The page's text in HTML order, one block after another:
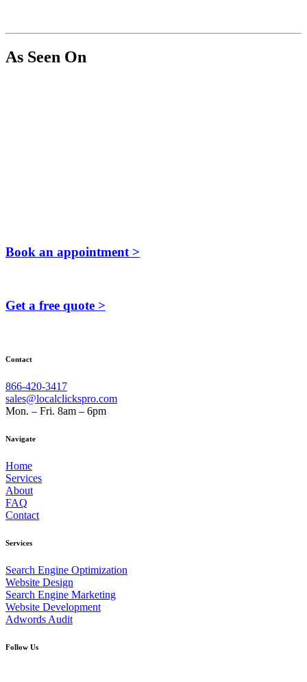
As Seen On
Book an appointment >
Get a free quote >
Contact
866-420-3417
sales@localclickspro.com
Mon. – Fri. 8am – 6pm
Navigate
Home
Services
About
FAQ
Contact
Services
Search Engine Optimization
Website Design
Search Engine Marketing
Website Development
Adwords Audit
Follow Us